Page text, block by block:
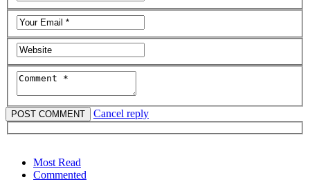
Cancel reply
Most Read
Commented